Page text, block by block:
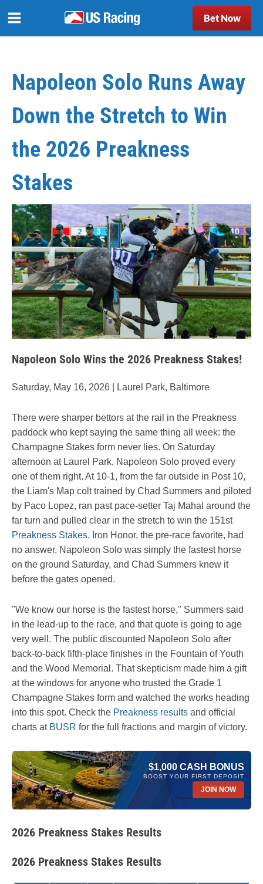
Bet Now
Napoleon Solo Runs Away
Down the Stretch to Win
the 2026 Preakness
Stakes
Napoleon Solo Wins the 2026 Preakness Stakes!
Saturday, May 16, 2026 | Laurel Park, Baltimore
There were sharper bettors at the rail in the Preakness
paddock who kept saying the same thing all week: the
Champagne Stakes form never lies. On Saturday
afternoon at Laurel Park, Napoleon Solo proved every
one of them right. At 10-1, from the far outside in Post 10,
the Liam's Map colt trained by Chad Summers and piloted
by Paco Lopez, ran past pace-setter Taj Mahal around the
far turn and pulled clear in the stretch to win the 151st
Preakness Stakes. Iron Honor, the pre-race favorite, had
no answer. Napoleon Solo was simply the fastest horse
on the ground Saturday, and Chad Summers knew it
before the gates opened.
"We know our horse is the fastest horse," Summers said
in the lead-up to the race, and that quote is going to age
very well. The public discounted Napoleon Solo after
back-to-back fifth-place finishes in the Fountain of Youth
and the Wood Memorial. That skepticism made him a gift
at the windows for anyone who trusted the Grade 1
Champagne Stakes form and watched the works heading
into this spot. Check the Preakness results and official
charts at BUSR for the full fractions and margin of victory.
$1,000 CASH BONUS
BOOST YOUR FIRST DEPOSIT
JOIN NOW
2026 Preakness Stakes Results
2026 Preakness Stakes Results